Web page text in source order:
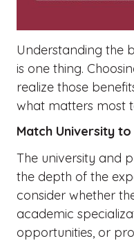
Understanding the
is one thing.
realize those
what matters most
Match University
The university and
the depth of the
consider whether
academic
opportunities, or